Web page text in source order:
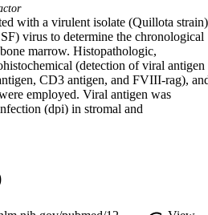
with a virulent isolate (Quillota strain)
virus to determine the chronological
marrow. Histopathologic,
(detection of viral antigen
CD3 antigen, and FVIII-rag),
employed. Viral antigen was
(dpi) in stromal and
atrophy related to apoptosis of
and atypical nucleated MKs and
in cytoplasmic area. MK infection